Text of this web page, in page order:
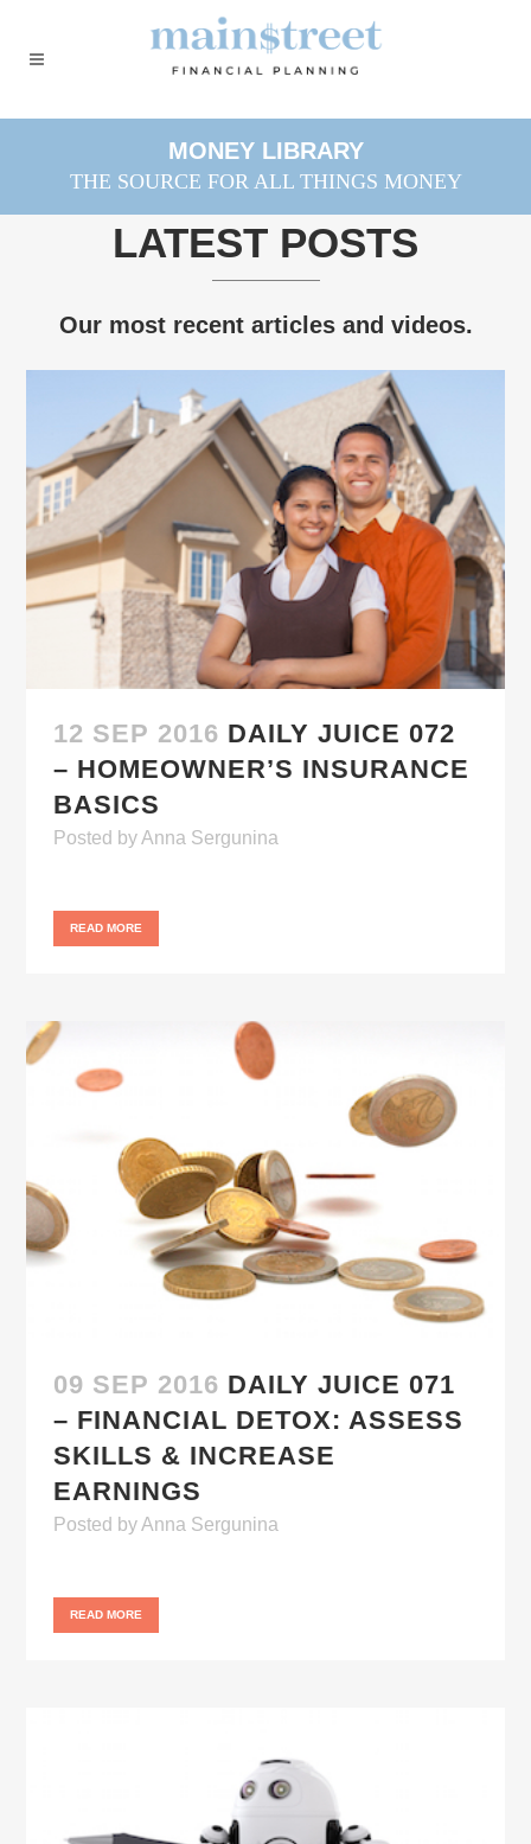
MONEY LIBRARY
THE SOURCE FOR ALL THINGS MONEY
LATEST POSTS
Our most recent articles and videos.
12 SEP 2016 DAILY JUICE 072
– HOMEOWNER’S INSURANCE
BASICS
Posted byAnna Sergunina
READ MORE
09 SEP 2016 DAILY JUICE 071
– FINANCIAL DETOX: ASSESS
SKILLS & INCREASE
EARNINGS
Posted byAnna Sergunina
READ MORE